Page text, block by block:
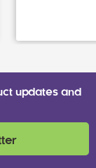
updates and